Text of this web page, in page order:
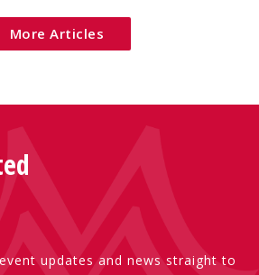
More Articles
updates and news straight to